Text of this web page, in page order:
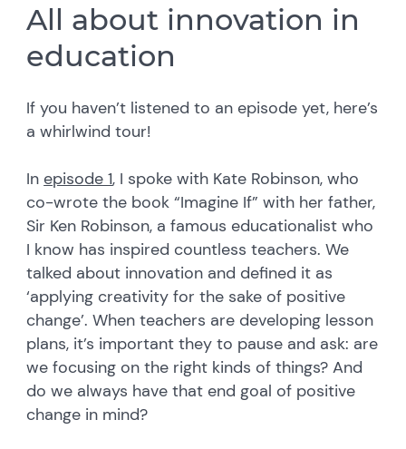
All about innovation in
education
If you haven’t listened to an episode yet, here’s
a whirlwind tour!
In episode 1, I spoke with Kate Robinson, who
co-wrote the book “Imagine If” with her father,
Sir Ken Robinson, a famous educationalist who
I know has inspired countless teachers. We
talked about innovation and defined it as
‘applying creativity for the sake of positive
change’. When teachers are developing lesson
plans, it’s important they to pause and ask: are
we focusing on the right kinds of things? And
do we always have that end goal of positive
change in mind?